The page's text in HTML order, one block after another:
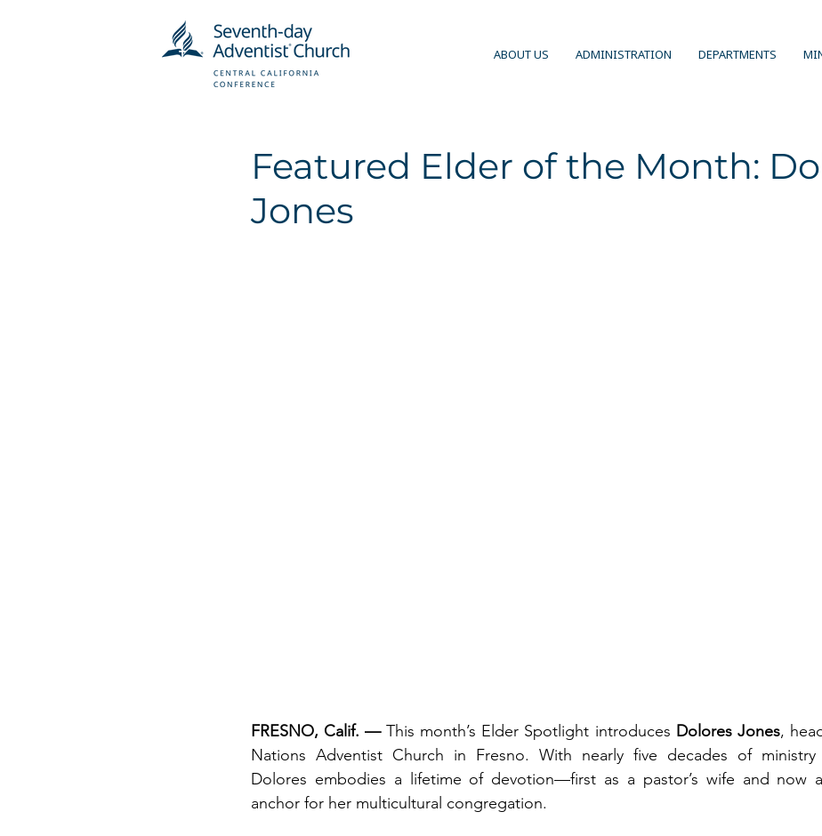
ABOUT US ADMINISTRATION DEPARTMENTS
Featured Elder of the Month:
Jones
FRESNO, Calif. — This month’s Elder Spotlight introduces Dolores Jones,
Nations Adventist Church in Fresno. With nearly five decades of ministry
Dolores embodies a lifetime of devotion—first as a pastor’s wife and now
anchor for her multicultural congregation.